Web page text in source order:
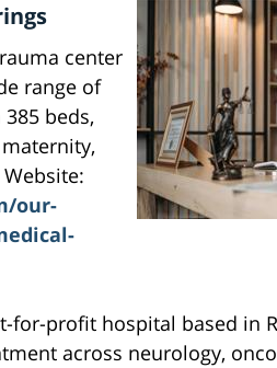
center
range of
beds,
our-
for-profit hospital based in
across neurology,